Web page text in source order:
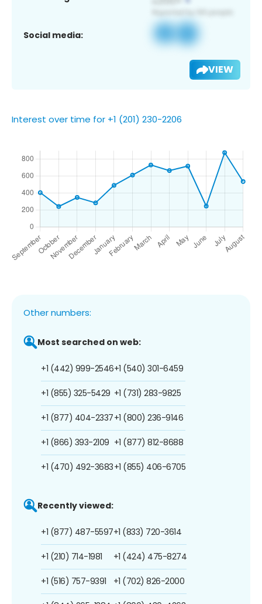
Social media:
VIEW
Interest over time for +1 (201) 230-2206
Other numbers:
Most searched on web:
+1 (442) 999-2546
+1 (855) 325-5429
+1 (877) 404-2337
+1 (866) 393-2109
+1 (470) 492-3683
+1 (540) 301-6459
+1 (731) 283-9825
+1 (800) 236-9146
+1 (877) 812-8688
+1 (855) 406-6705
Recently viewed:
+1 (877) 487-5597
+1 (210) 714-1981
+1 (516) 757-9391
+1 (833) 720-3614
+1 (424) 475-8274
+1 (702) 826-2000